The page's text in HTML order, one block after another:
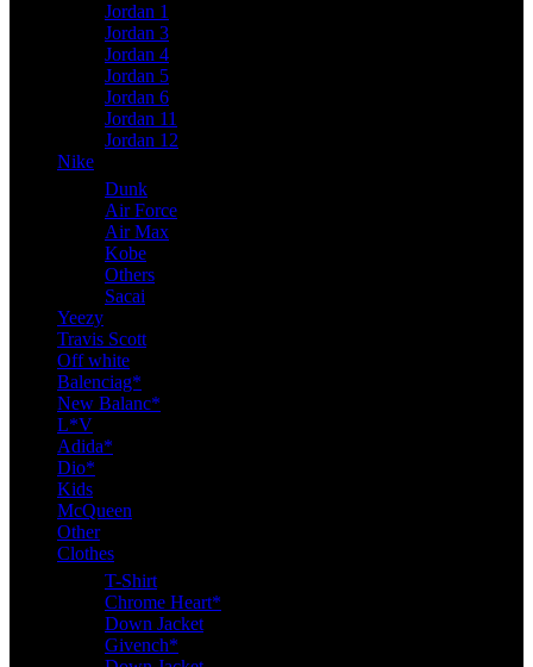
Jordan 1
Jordan 3
Jordan 4
Jordan 5
Jordan 6
Jordan 11
Jordan 12
Nike
Dunk
Air Force
Air Max
Kobe
Others
Sacai
Yeezy
Travis Scott
Off white
Balenciag*
New Balanc*
L*V
Adida*
Dio*
Kids
McQueen
Other
Clothes
T-Shirt
Chrome Heart*
Down Jacket
Givench*